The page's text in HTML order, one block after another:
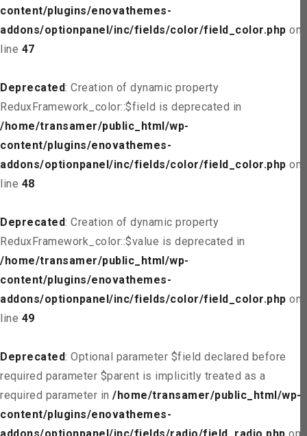
content/plugins/enovathemes-
addons/optionpanel/inc/fields/color/field_color.php on
line 47
Deprecated: Creation of dynamic property
ReduxFramework_color::$field is deprecated in
/home/transamer/public_html/wp-
content/plugins/enovathemes-
addons/optionpanel/inc/fields/color/field_color.php on
line 48
Deprecated: Creation of dynamic property
ReduxFramework_color::$value is deprecated in
/home/transamer/public_html/wp-
content/plugins/enovathemes-
addons/optionpanel/inc/fields/color/field_color.php on
line 49
Deprecated: Optional parameter $field declared before
required parameter $parent is implicitly treated as a
required parameter in /home/transamer/public_html/wp-
content/plugins/enovathemes-